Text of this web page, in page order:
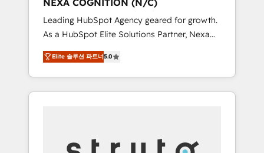
too! Clients come to us for: Advanced CRM
solutions System Integrations both Custom
and Native to HubSpot Data System
Migrations between systems to HubSpot
New lead generation strategies Time-saving
automations Fresh growth campaigns Robust
help desk Unified revenue operations
challenges!
NEXA COGNITION (N/C)
Leading HubSpot Agency geared for growth.
As a HubSpot Elite Solutions Partner, Nexa
Cognition ranks in the top 1% of global
HubSpot Partners and has been one of the
longest-standing partners since 2012. We
empower businesses to harness the full
measurable growth and operational
Elite 솔루션 파트너5.0